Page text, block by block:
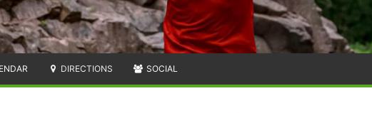
DIRECTIONS SOCIAL